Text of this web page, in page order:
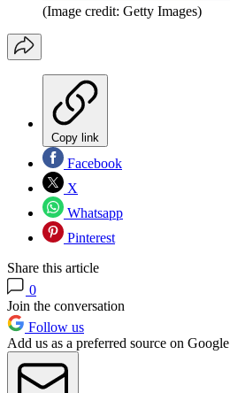
(Image credit: Getty Images)
Copy link
Facebook
X
Whatsapp
Pinterest
Share this article
0
Join the conversation
Follow us
Add us as a preferred source on Google